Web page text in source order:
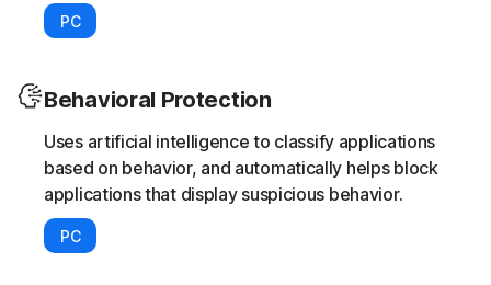
PC
Behavioral Protection
Uses artificial intelligence to classify applications
based on behavior, and automatically helps block
applications that display suspicious behavior.
PC